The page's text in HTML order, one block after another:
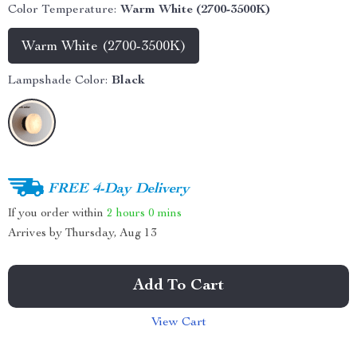
Color Temperature: Warm White (2700-3500K)
Warm White (2700-3500K)
Lampshade Color: Black
FREE 4-Day Delivery
If you order within 2 hours 0 mins
Arrives by Thursday, Aug 13
Add To Cart
View Cart